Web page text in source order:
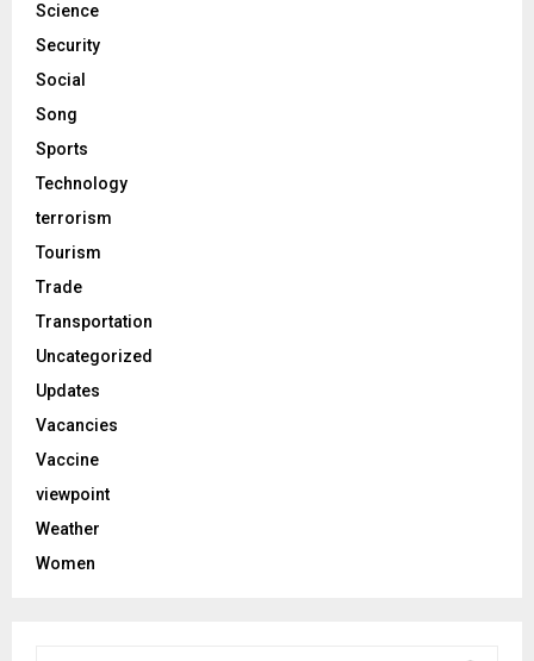
Science
Security
Social
Song
Sports
Technology
terrorism
Tourism
Trade
Transportation
Uncategorized
Updates
Vacancies
Vaccine
viewpoint
Weather
Women